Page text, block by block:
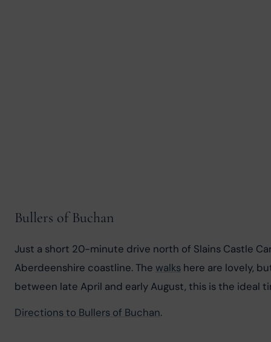
Bullers of Buchan
Just a short 20-minute drive north of Slains Castle
Aberdeenshire coastline. The walks here are lovely,
between late April and early August, this is the
Directions to Bullers of Buchan.